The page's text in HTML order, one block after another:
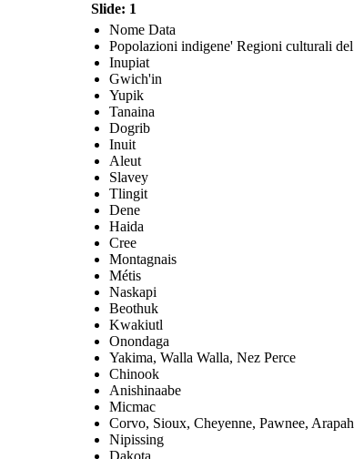
Slide: 1
Nome Data
Popolazioni indigene' Regioni culturali
Inupiat
Gwich'in
Yupik
Tanaina
Dogrib
Inuit
Aleut
Slavey
Tlingit
Dene
Haida
Cree
Montagnais
Métis
Naskapi
Beothuk
Kwakiutl
Onondaga
Yakima, Walla Walla, Nez Perce
Chinook
Anishinaabe
Micmac
Corvo, Sioux, Cheyenne, Pawnee,
Nipissing
Dakota